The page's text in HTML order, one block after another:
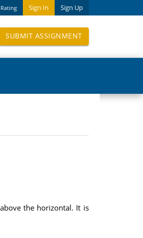
Sign In Sign Up
Rating
SUBMIT ASSIGNMENT
the horizontal. It is